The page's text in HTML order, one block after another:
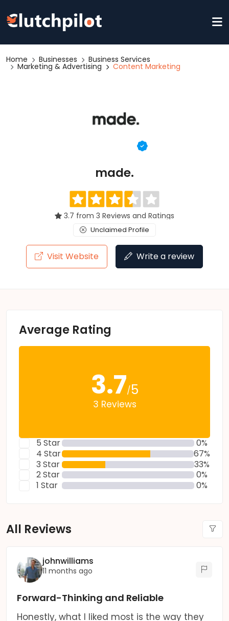
Home Businesses Business Services
Marketing & Advertising Content Marketing
made.
3.7 from 3 Reviews and Ratings
Unclaimed Profile
Visit Website Write a review
Average Rating
3.7/5
3 Reviews
5 Star
0%
4 Star
67%
3 Star
33%
2 Star
0%
1 Star
0%
All Reviews
johnwilliams
11 months ago
Forward-Thinking and Reliable
Honestly, what I liked most is the way they